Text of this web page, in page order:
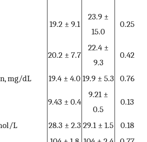
19.2 ± 9.1
23.9 ±
15.0
0.25
20.2 ± 7.7
22.4 ±
9.3
0.42
mg/dL 19.4 ± 4.0 19.9 ± 5.3 0.76
9.43 ± 0.4
9.21 ±
0.5
0.13
L 28.3 ± 2.3 29.1 ± 1.5
0.18